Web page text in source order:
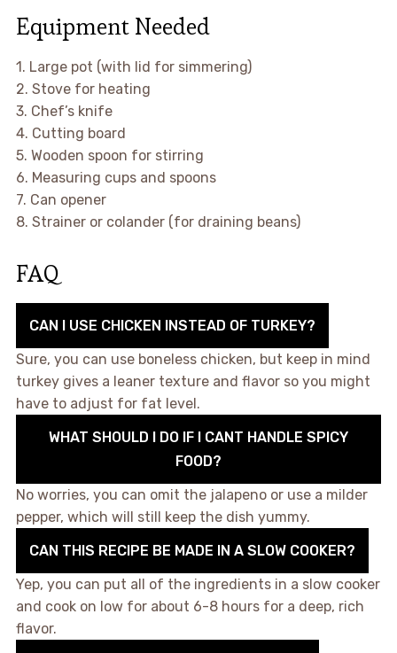
Equipment Needed
1. Large pot (with lid for simmering)
2. Stove for heating
3. Chef’s knife
4. Cutting board
5. Wooden spoon for stirring
6. Measuring cups and spoons
7. Can opener
8. Strainer or colander (for draining beans)
FAQ
CAN I USE CHICKEN INSTEAD OF TURKEY?
Sure, you can use boneless chicken, but keep in mind
turkey gives a leaner texture and flavor so you might
have to adjust for fat level.
WHAT SHOULD I DO IF I CANT HANDLE SPICY
FOOD?
No worries, you can omit the jalapeno or use a milder
pepper, which will still keep the dish yummy.
CAN THIS RECIPE BE MADE IN A SLOW COOKER?
Yep, you can put all of the ingredients in a slow cooker
and cook on low for about 6-8 hours for a deep, rich
flavor.